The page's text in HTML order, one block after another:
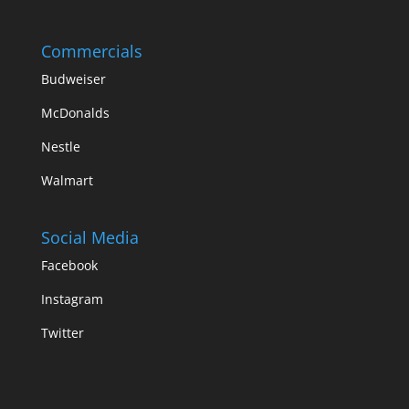
Commercials
Budweiser
McDonalds
Nestle
Walmart
Social Media
Facebook
Instagram
Twitter